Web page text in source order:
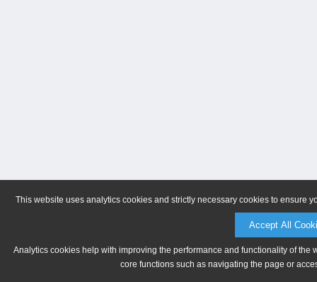
This website uses analytics cookies and strictly necessary cookies to ensure
Accept All
Analytics cookies help with improving the performance and functionality of
core functions such as navigating the page or